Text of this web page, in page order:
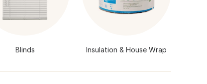
Blinds Insulation & House Wrap